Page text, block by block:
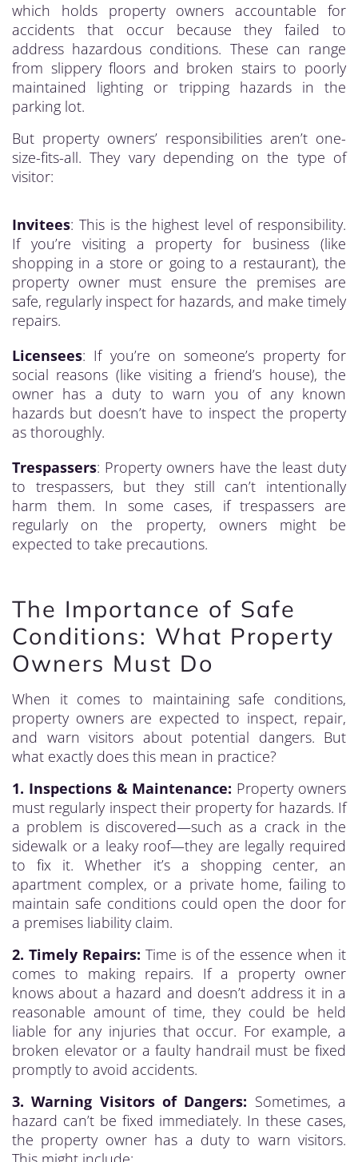
which holds property owners accountable for
accidents that occur because they failed to
address hazardous conditions. These can range
from slippery floors and broken stairs to poorly
maintained lighting or tripping hazards in the
parking lot.
But property owners’ responsibilities aren’t one-
size-fits-all. They vary depending on the type of
visitor:
Invitees: This is the highest level of responsibility.
If you’re visiting a property for business (like
shopping in a store or going to a restaurant), the
property owner must ensure the premises are
safe, regularly inspect for hazards, and make timely
repairs.
Licensees: If you’re on someone’s property for
social reasons (like visiting a friend’s house), the
owner has a duty to warn you of any known
hazards but doesn’t have to inspect the property
as thoroughly.
Trespassers: Property owners have the least duty
to trespassers, but they still can’t intentionally
harm them. In some cases, if trespassers are
regularly on the property, owners might be
expected to take precautions.
The Importance of Safe
Conditions: What Property
Owners Must Do
When it comes to maintaining safe conditions,
property owners are expected to inspect, repair,
and warn visitors about potential dangers. But
what exactly does this mean in practice?
1. Inspections & Maintenance: Property owners
must regularly inspect their property for hazards. If
a problem is discovered—such as a crack in the
sidewalk or a leaky roof—they are legally required
to fix it. Whether it’s a shopping center, an
apartment complex, or a private home, failing to
maintain safe conditions could open the door for
a premises liability claim.
2. Timely Repairs: Time is of the essence when it
comes to making repairs. If a property owner
knows about a hazard and doesn’t address it in a
reasonable amount of time, they could be held
liable for any injuries that occur. For example, a
broken elevator or a faulty handrail must be fixed
promptly to avoid accidents.
3. Warning Visitors of Dangers: Sometimes, a
hazard can’t be fixed immediately. In these cases,
the property owner has a duty to warn visitors.